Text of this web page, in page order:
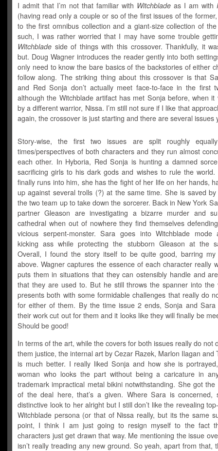
I admit that I’m not that familiar with Witchblade as I am with
(having read only a couple or so of the first issues of the
to the first omnibus collection and a giant-size collection of
such, I was rather worried that I may have some trouble
Witchblade side of things with this crossover. Thankfully, it
but. Doug Wagner introduces the reader gently into both
only need to know the bare basics of the backstories of either
follow along. The striking thing about this crossover is that
and Red Sonja don’t actually meet face-to-face in the first
although the Witchblade artifact has met Sonja before, when it
by a different warrior, Nissa. I’m still not sure if I like that
again, the crossover is just starting and there are several issues
Story-wise, the first two issues are split roughly
times/perspectives of both characters and they run almost
each other. In Hyboria, Red Sonja is hunting a damned
sacrificing girls to his dark gods and wishes to rule the world.
finally runs into him, she has the fight of her life on her hands,
up against several trolls (?) at the same time. She is saved
the two team up to take down the sorcerer. Back in New York
partner Gleason are investigating a bizarre murder and
cathedral when out of nowhere they find themselves
vicious serpent-monster. Sara goes into Witchblade mode
kicking ass while protecting the stubborn Gleason at the
Overall, I found the story itself to be quite good, barring my
above. Wagner captures the essence of each character really
puts them in situations that they can ostensibly handle and
that they are used to. But he still throws the spanner into the
presents both with some formidable challenges that really do
for either of them. By the time issue 2 ends, Sonja and Sara
their work cut out for them and it looks like they will finally be
Should be good!
In terms of the art, while the covers for both issues really do not
them justice, the internal art by Cezar Razek, Marlon Ilagan and
is much better. I really liked Sonja and how she is
woman who looks the part without being a caricature in
trademark impractical metal bikini notwithstanding. She got
of the deal here, that’s a given. Where Sara is concerned,
distinctive look to her alright but I still don’t like the revealing
Witchblade persona (or that of Nissa really, but its the same
point, I think I am just going to resign myself to the fact
characters just get drawn that way. Me mentioning the issue
isn’t really treading any new ground. So yeah, apart from that,